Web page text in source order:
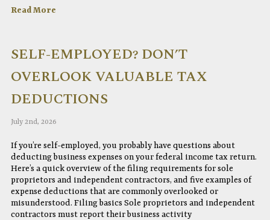
Read More
SELF-EMPLOYED? DON’T
OVERLOOK VALUABLE TAX
DEDUCTIONS
July 2nd, 2026
If you’re self-employed, you probably have questions about
deducting business expenses on your federal income tax return.
Here’s a quick overview of the filing requirements for sole
proprietors and independent contractors, and five examples of
expense deductions that are commonly overlooked or
misunderstood. Filing basics Sole proprietors and independent
contractors must report their business activity